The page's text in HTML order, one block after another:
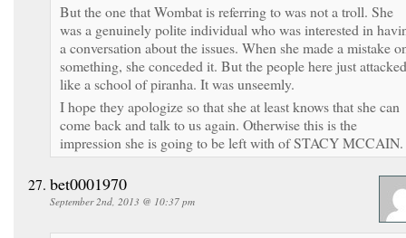
But the one that Wombat is referring to was not a troll. She
was a genuinely polite individual who was interested in
a conversation about the issues. When she made a mistake
something, she conceded it. But the people here just attacked
like a school of piranha. It was unseemly.
I hope they apologize so that she at least knows that she can
come back and talk to us again. Otherwise this is the
impression she is going to be left with of STACY MCCAIN.
bet0001970
September 2nd, 2013 @ 10:37 pm